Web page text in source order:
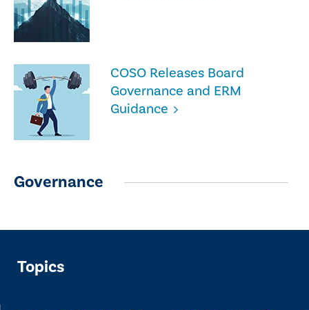
COSO Releases Board
Governance and ERM
Guidance
Governance
Topics